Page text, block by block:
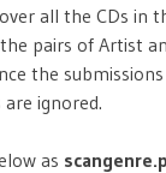
all the CDs in
pairs of Artist
the
are ignored.
as